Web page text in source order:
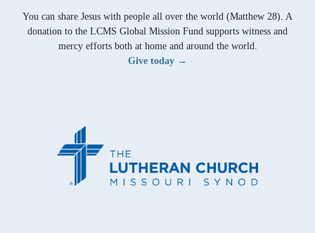
You can share Jesus with people all over the world (Matthew 28). A
donation to the LCMS Global Mission Fund supports witness and
mercy efforts both at home and around the world.
Give today →